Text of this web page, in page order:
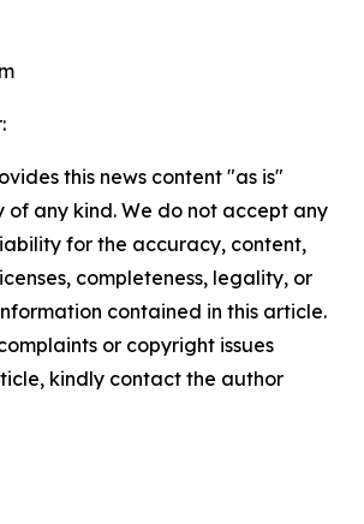
this news content "as is"
any kind. We do not accept any
for the accuracy, content,
completeness, legality, or
contained in this article.
or copyright issues
kindly contact the author